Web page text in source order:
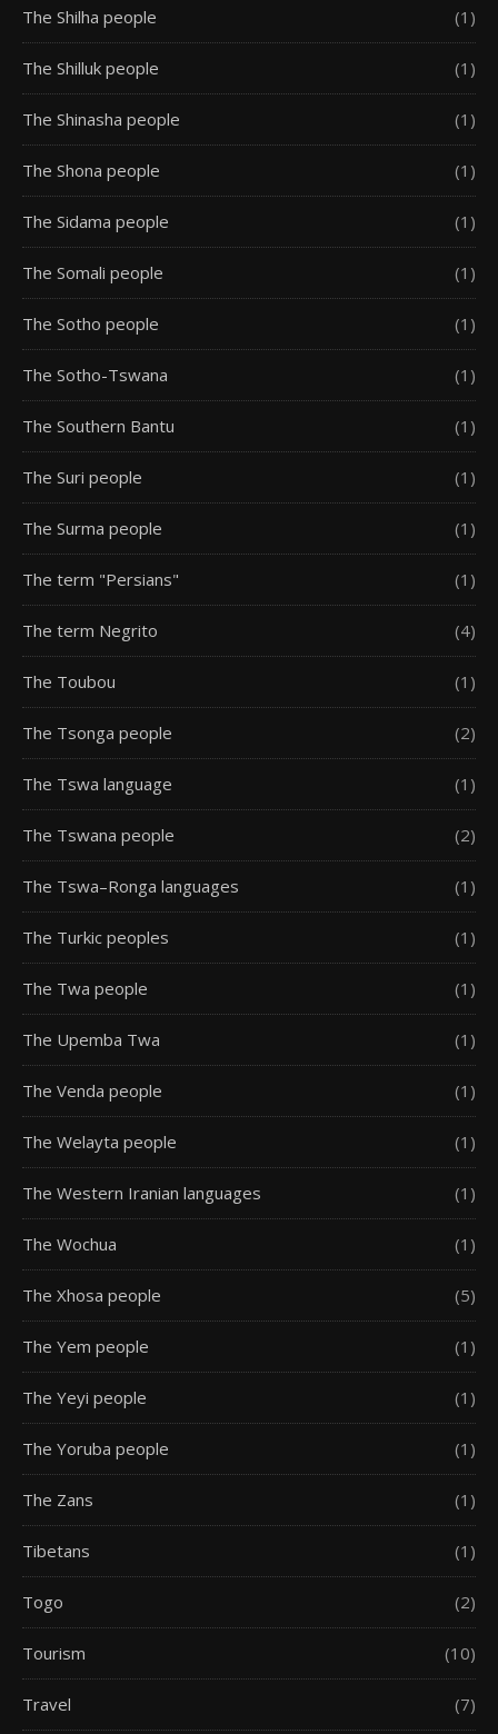
The Shilha people (1)
The Shilluk people (1)
The Shinasha people (1)
The Shona people (1)
The Sidama people (1)
The Somali people (1)
The Sotho people (1)
The Sotho-Tswana (1)
The Southern Bantu (1)
The Suri people (1)
The Surma people (1)
The term "Persians" (1)
The term Negrito (4)
The Toubou (1)
The Tsonga people (2)
The Tswa language (1)
The Tswana people (2)
The Tswa–Ronga languages (1)
The Turkic peoples (1)
The Twa people (1)
The Upemba Twa (1)
The Venda people (1)
The Welayta people (1)
The Western Iranian languages (1)
The Wochua (1)
The Xhosa people (5)
The Yem people (1)
The Yeyi people (1)
The Yoruba people (1)
The Zans (1)
Tibetans (1)
Togo (2)
Tourism (10)
Travel (7)